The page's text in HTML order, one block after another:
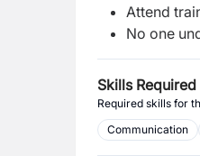
Attend
No one
Skills Required
Required skills for
Communication